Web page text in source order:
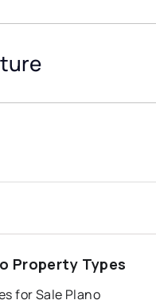
Property Types
for Sale Plano